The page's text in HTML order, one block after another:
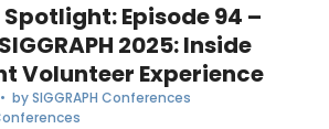
Spotlight: Episode 94 –
2025: Inside
Volunteer Experience
• bySIGGRAPH Conferences